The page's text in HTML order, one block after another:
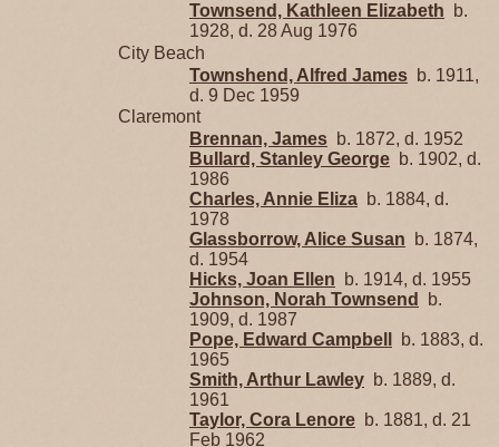
Townsend, Kathleen Elizabeth b.
1928, d. 28 Aug 1976
City Beach
Townshend, Alfred James b. 1911,
d. 9 Dec 1959
Claremont
Brennan, James b. 1872, d. 1952
Bullard, Stanley George b. 1902, d.
1986
Charles, Annie Eliza b. 1884, d.
1978
Glassborrow, Alice Susan b. 1874,
d. 1954
Hicks, Joan Ellen b. 1914, d. 1955
Johnson, Norah Townsend
b.
1909, d. 1987
Pope, Edward Campbell
b. 1883, d.
1965
Smith, Arthur Lawley b. 1889, d.
1961
Taylor, Cora Lenore b. 1881, d. 21
Feb 1962